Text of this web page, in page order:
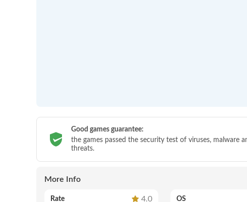
Good games guarantee:
the games passed the security test of viruses, malware
threats.
More Info
Rate 4.0 OS